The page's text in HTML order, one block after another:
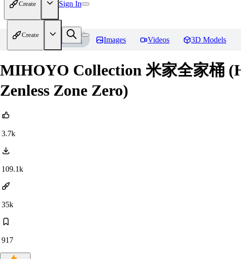
Create Sign In
Create
Home Models Images Videos 3D Models
MIHOYO Collection 米家全家桶
Zenless Zone Zero)
3.7k
109.1k
35k
917